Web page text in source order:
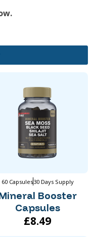
60 Capsules30 Days Supply
Booster
Capsules
£8.49